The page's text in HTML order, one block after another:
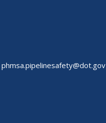
phmsa.pipelinesafety@dot.gov